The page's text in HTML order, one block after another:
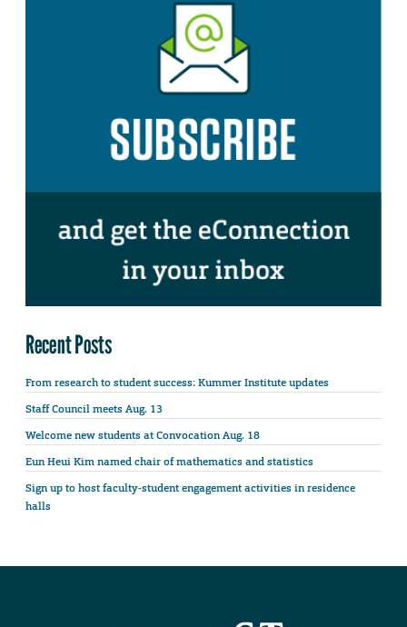
Recent Posts
From research to student success: Kummer Institute updates
Staff Council meets Aug. 13
Welcome new students at Convocation Aug. 18
Eun Heui Kim named chair of mathematics and statistics
Sign up to host faculty-student engagement activities in residence
halls